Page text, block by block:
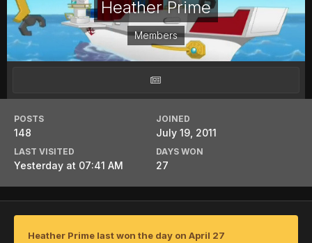
Heather Prime
Members
POSTS
148
JOINED
July 19, 2011
LAST VISITED
Yesterday at 07:41 AM
DAYS WON
27
Heather Prime last won the day on April 27